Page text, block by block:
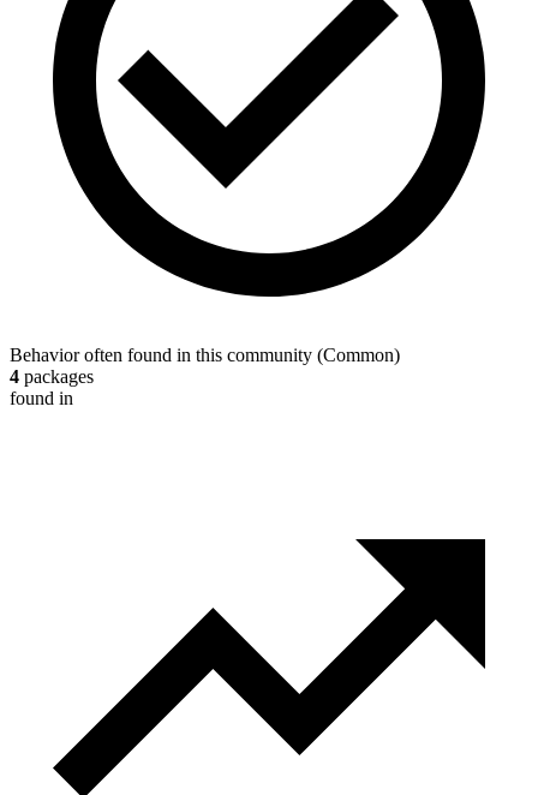
Behavior often found in this community (Common)
4 packages
found in